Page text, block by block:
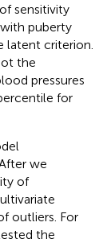
sensitivity
puberty
latent criterion.
the
pressures
for
we
of
outliers. For
the